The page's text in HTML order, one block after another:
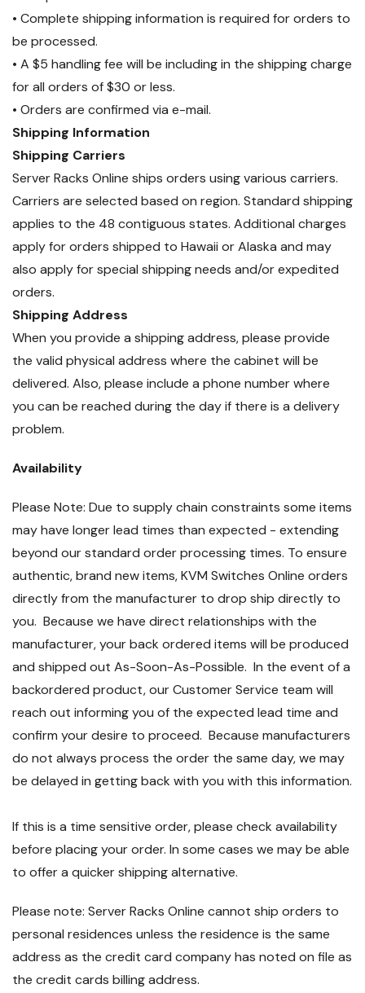
• Complete shipping information is required for orders to
be processed.
• A $5 handling fee will be including in the shipping charge
for all orders of $30 or less.
• Orders are confirmed via e-mail.
Shipping Information
Shipping Carriers
Server Racks Online ships orders using various carriers.
Carriers are selected based on region. Standard shipping
applies to the 48 contiguous states. Additional charges
apply for orders shipped to Hawaii or Alaska and may
also apply for special shipping needs and/or expedited
orders.
Shipping Address
When you provide a shipping address, please provide
the valid physical address where the cabinet will be
delivered. Also, please include a phone number where
you can be reached during the day if there is a delivery
problem.
Availability
Please Note: Due to supply chain constraints some items
may have longer lead times than expected - extending
beyond our standard order processing times. To ensure
authentic, brand new items, KVM Switches Online orders
directly from the manufacturer to drop ship directly to
you. Because we have direct relationships with the
manufacturer, your back ordered items will be produced
and shipped out As-Soon-As-Possible. In the event of a
backordered product, our Customer Service team will
reach out informing you of the expected lead time and
confirm your desire to proceed. Because manufacturers
do not always process the order the same day, we may
be delayed in getting back with you with this information.
If this is a time sensitive order, please check availability
before placing your order. In some cases we may be able
to offer a quicker shipping alternative.
Please note: Server Racks Online cannot ship orders to
personal residences unless the residence is the same
address as the credit card company has noted on file as
the credit cards billing address.